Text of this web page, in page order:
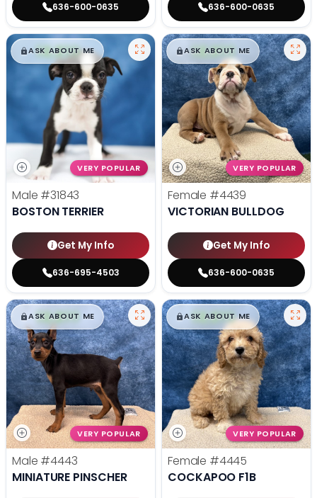
636-600-0635 636-600-0635
$█,█99
ASK ABOUT ME
VERY POPULAR
Male #31843
BOSTON TERRIER
Get My Info
636-695-4503
$█,█99
ASK ABOUT ME
VERY POPULAR
Female #4439
VICTORIAN BULLDOG
Get My Info
636-600-0635
$█,█99
ASK ABOUT ME
VERY POPULAR
Male #4443
MINIATURE PINSCHER
$█,█99
ASK ABOUT ME
VERY POPULAR
Female #4445
COCKAPOO F1B